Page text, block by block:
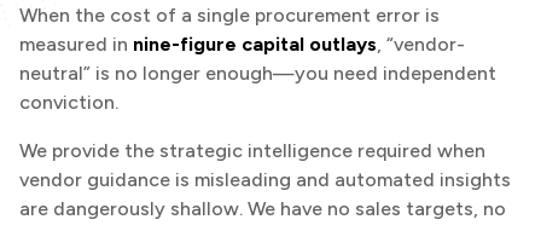
When the cost of a single procurement error is
measured in nine-figure capital outlays, “vendor-
neutral” is no longer enough—you need independent
conviction.
We provide the strategic intelligence required when
vendor guidance is misleading and automated insights
are dangerously shallow. We have no sales targets, no